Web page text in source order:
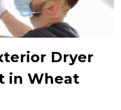
Dryer
in Wheat